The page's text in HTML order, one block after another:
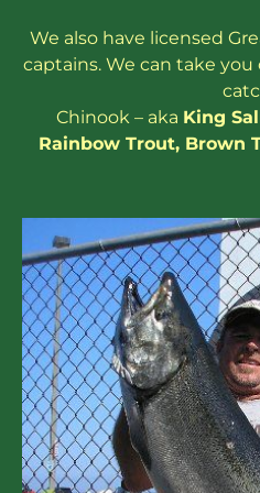
We also have licensed
captains. We can take
Chinook – aka King
Rainbow Trout, Brown